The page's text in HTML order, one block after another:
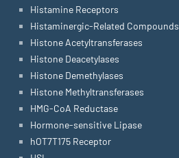
Histamine Receptors
Histaminergic-Related Compounds
Histone Acetyltransferases
Histone Deacetylases
Histone Demethylases
Histone Methyltransferases
HMG-CoA Reductase
Hormone-sensitive Lipase
hOT7T175 Receptor